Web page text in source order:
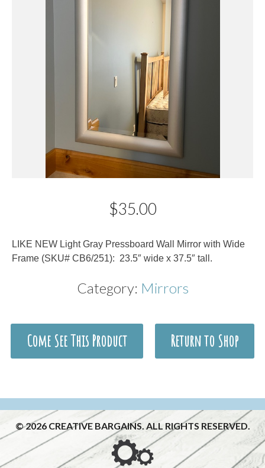
$35.00
LIKE NEW Light Gray Pressboard Wall Mirror with Wide
Frame (SKU# CB6/251): 23.5″ wide x 37.5″ tall.
Category: Mirrors
Come See This Product Return to Shop
© 2026 CREATIVE BARGAINS. ALL RIGHTS RESERVED.